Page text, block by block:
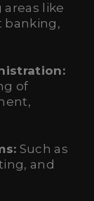
areas like
banking,
of
Such as
and